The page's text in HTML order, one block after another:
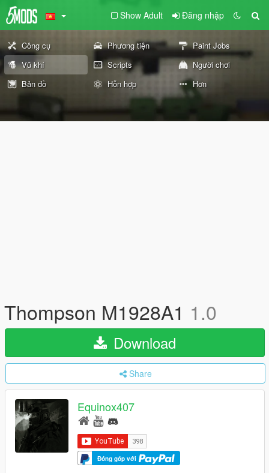
Show Adult Đăng nhập
Công cụ Phương tiện
Paint Jobs
Vũ khí
Scripts
Người chơi
Bản đồ
Hỗn hợp Hơn
Thompson M1928A1 1.0
Download
Share
Equinox407
Đóng góp với